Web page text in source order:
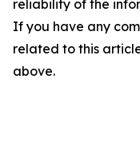
reliability of the
If you have any
related to this
above.